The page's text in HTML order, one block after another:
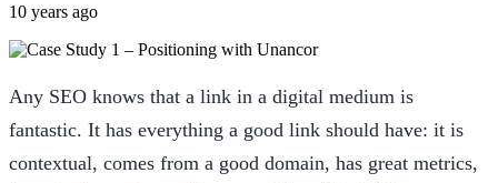
10 years ago
Any SEO knows that a link in a digital medium is
fantastic. It has everything a good link should have: it is
contextual, comes from a good domain, has great metrics,